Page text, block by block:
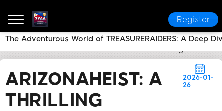
Register
ARIZONAHEIST: A
THRILLING
2026-01-
26
The Adventurous World of TREASURERAIDERS: A Deep